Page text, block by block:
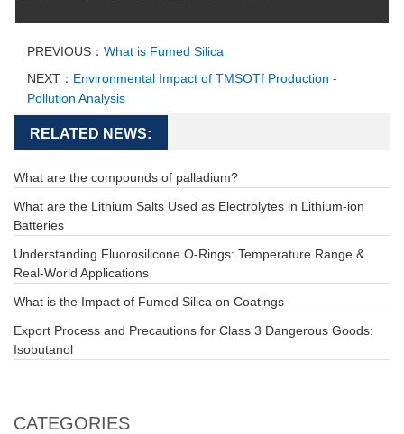
PREVIOUS： What is Fumed Silica
NEXT： Environmental Impact of TMSOTf Production -
Pollution Analysis
RELATED NEWS:
What are the compounds of palladium?
What are the Lithium Salts Used as Electrolytes in Lithium-ion
Batteries
Understanding Fluorosilicone O-Rings: Temperature Range &
Real-World Applications
What is the Impact of Fumed Silica on Coatings
Export Process and Precautions for Class 3 Dangerous Goods:
Isobutanol
CATEGORIES